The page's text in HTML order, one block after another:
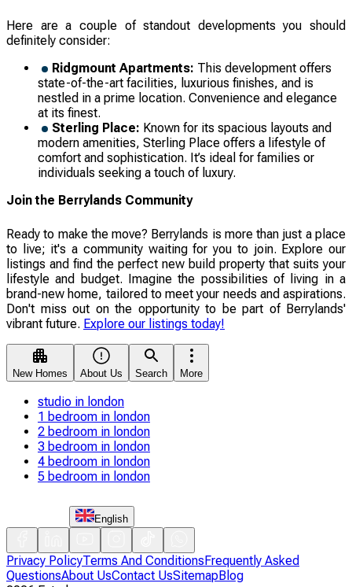
Here are a couple of standout developments you should
definitely consider:
Ridgmount Apartments: This development offers
state-of-the-art facilities, luxurious finishes, and is
nestled in a prime location. Convenience and elegance
at its finest.
Sterling Place: Known for its spacious layouts and
modern amenities, Sterling Place offers a lifestyle of
comfort and sophistication. It’s ideal for families or
individuals seeking a touch of luxury.
Join the Berrylands Community
Ready to make the move? Berrylands is more than just a place
to live; it's a community waiting for you to join. Explore our
listings and find the perfect new build property that suits your
lifestyle and budget. Imagine the possibilities of living in a
brand-new home, tailored to meet your needs and aspirations.
Don't miss out on the opportunity to be part of Berrylands'
vibrant future. Explore our listings today!
New Homes About Us Search More
studio in london
1 bedroom in london
2 bedroom in london
3 bedroom in london
4 bedroom in london
5 bedroom in london
English
Privacy PolicyTerms And Conditions Frequently Asked
QuestionsAbout UsContact UsSitemapBlog